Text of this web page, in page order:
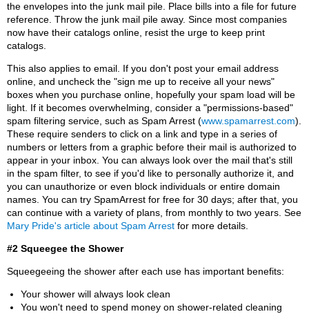
the envelopes into the junk mail pile. Place bills into a file for future
reference. Throw the junk mail pile away. Since most companies
now have their catalogs online, resist the urge to keep print
catalogs.
This also applies to email. If you don't post your email address
online, and uncheck the "sign me up to receive all your news"
boxes when you purchase online, hopefully your spam load will be
light. If it becomes overwhelming, consider a "permissions-based"
spam filtering service, such as Spam Arrest (www.spamarrest.com).
These require senders to click on a link and type in a series of
numbers or letters from a graphic before their mail is authorized to
appear in your inbox. You can always look over the mail that's still
in the spam filter, to see if you'd like to personally authorize it, and
you can unauthorize or even block individuals or entire domain
names. You can try SpamArrest for free for 30 days; after that, you
can continue with a variety of plans, from monthly to two years. See
Mary Pride's article about Spam Arrest for more details.
#2 Squeegee the Shower
Squeegeeing the shower after each use has important benefits:
Your shower will always look clean
You won't need to spend money on shower-related cleaning